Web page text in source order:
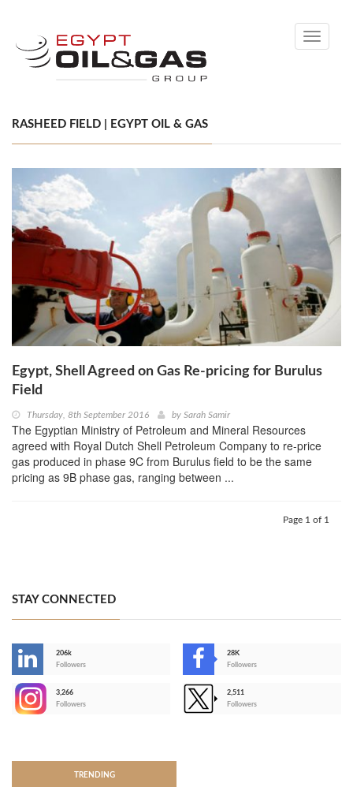
Toggle
RASHEED FIELD | EGYPT OIL & GAS
Egypt, Shell Agreed on Gas Re-pricing for Burulus
Field
Thursday, 8th September 2016 by Sarah Samir
The Egyptian Ministry of Petroleum and Mineral Resources
agreed with Royal Dutch Shell Petroleum Company to re-price
gas produced in phase 9C from Burulus field to be the same
pricing as 9B phase gas, ranging between ...
Page 1 of 1
STAY CONNECTED
206k
Followers
28K
Followers
3,266
Followers
2,511
Followers
TRENDING